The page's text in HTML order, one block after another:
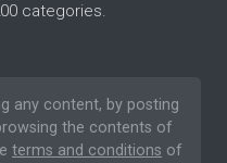
categories.
any content, by posting
the contents of
terms and conditions of